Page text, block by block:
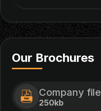
Our Brochures
Company file
250kb